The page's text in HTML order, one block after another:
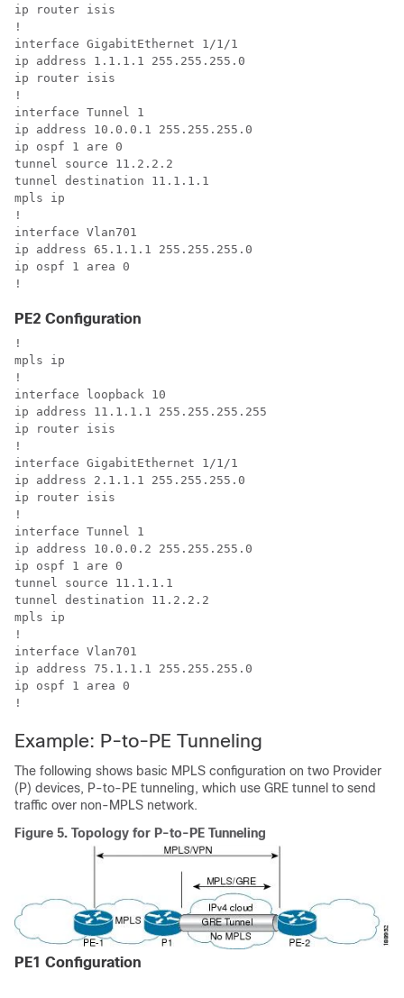
ip router isis
!
interface GigabitEthernet 1/1/1
ip address 1.1.1.1 255.255.255.0
ip router isis
!
interface Tunnel 1
ip address 10.0.0.1 255.255.255.0
ip ospf 1 are 0
tunnel source 11.2.2.2
tunnel destination 11.1.1.1
mpls ip
!
interface Vlan701
ip address 65.1.1.1 255.255.255.0
ip ospf 1 area 0
!
PE2 Configuration
!
mpls ip
!
interface loopback 10
ip address 11.1.1.1 255.255.255.255
ip router isis
!
interface GigabitEthernet 1/1/1
ip address 2.1.1.1 255.255.255.0
ip router isis
!
interface Tunnel 1
ip address 10.0.0.2 255.255.255.0
ip ospf 1 are 0
tunnel source 11.1.1.1
tunnel destination 11.2.2.2
mpls ip
!
interface Vlan701
ip address 75.1.1.1 255.255.255.0
ip ospf 1 area 0
!
Example: P-to-PE Tunneling
The following shows basic MPLS configuration on two Provider
(P) devices, P-to-PE tunneling, which use GRE tunnel to send
traffic over non-MPLS network.
Figure 5. Topology for P-to-PE Tunneling
PE1 Configuration